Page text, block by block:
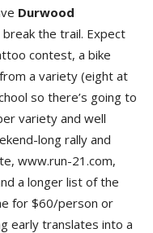
Durwood
the trail. Expect
contest, a bike
a variety (eight at
so there’s going to
variety and well
long rally and
www.run-21.com,
a longer list of the
for $60/person or
early translates into a